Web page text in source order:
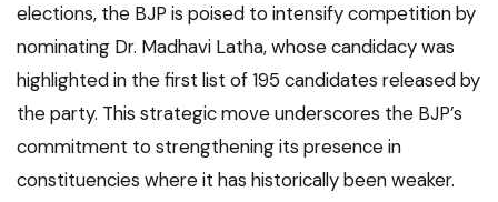
elections, the BJP is poised to intensify competition by
nominating Dr. Madhavi Latha, whose candidacy was
highlighted in the first list of 195 candidates released by
the party. This strategic move underscores the BJP’s
commitment to strengthening its presence in
constituencies where it has historically been weaker.